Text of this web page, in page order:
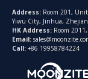
Address: Room 201,
Yiwu City, Jinhua,
HK Address: Room
Email:
Call: +86 19958784224